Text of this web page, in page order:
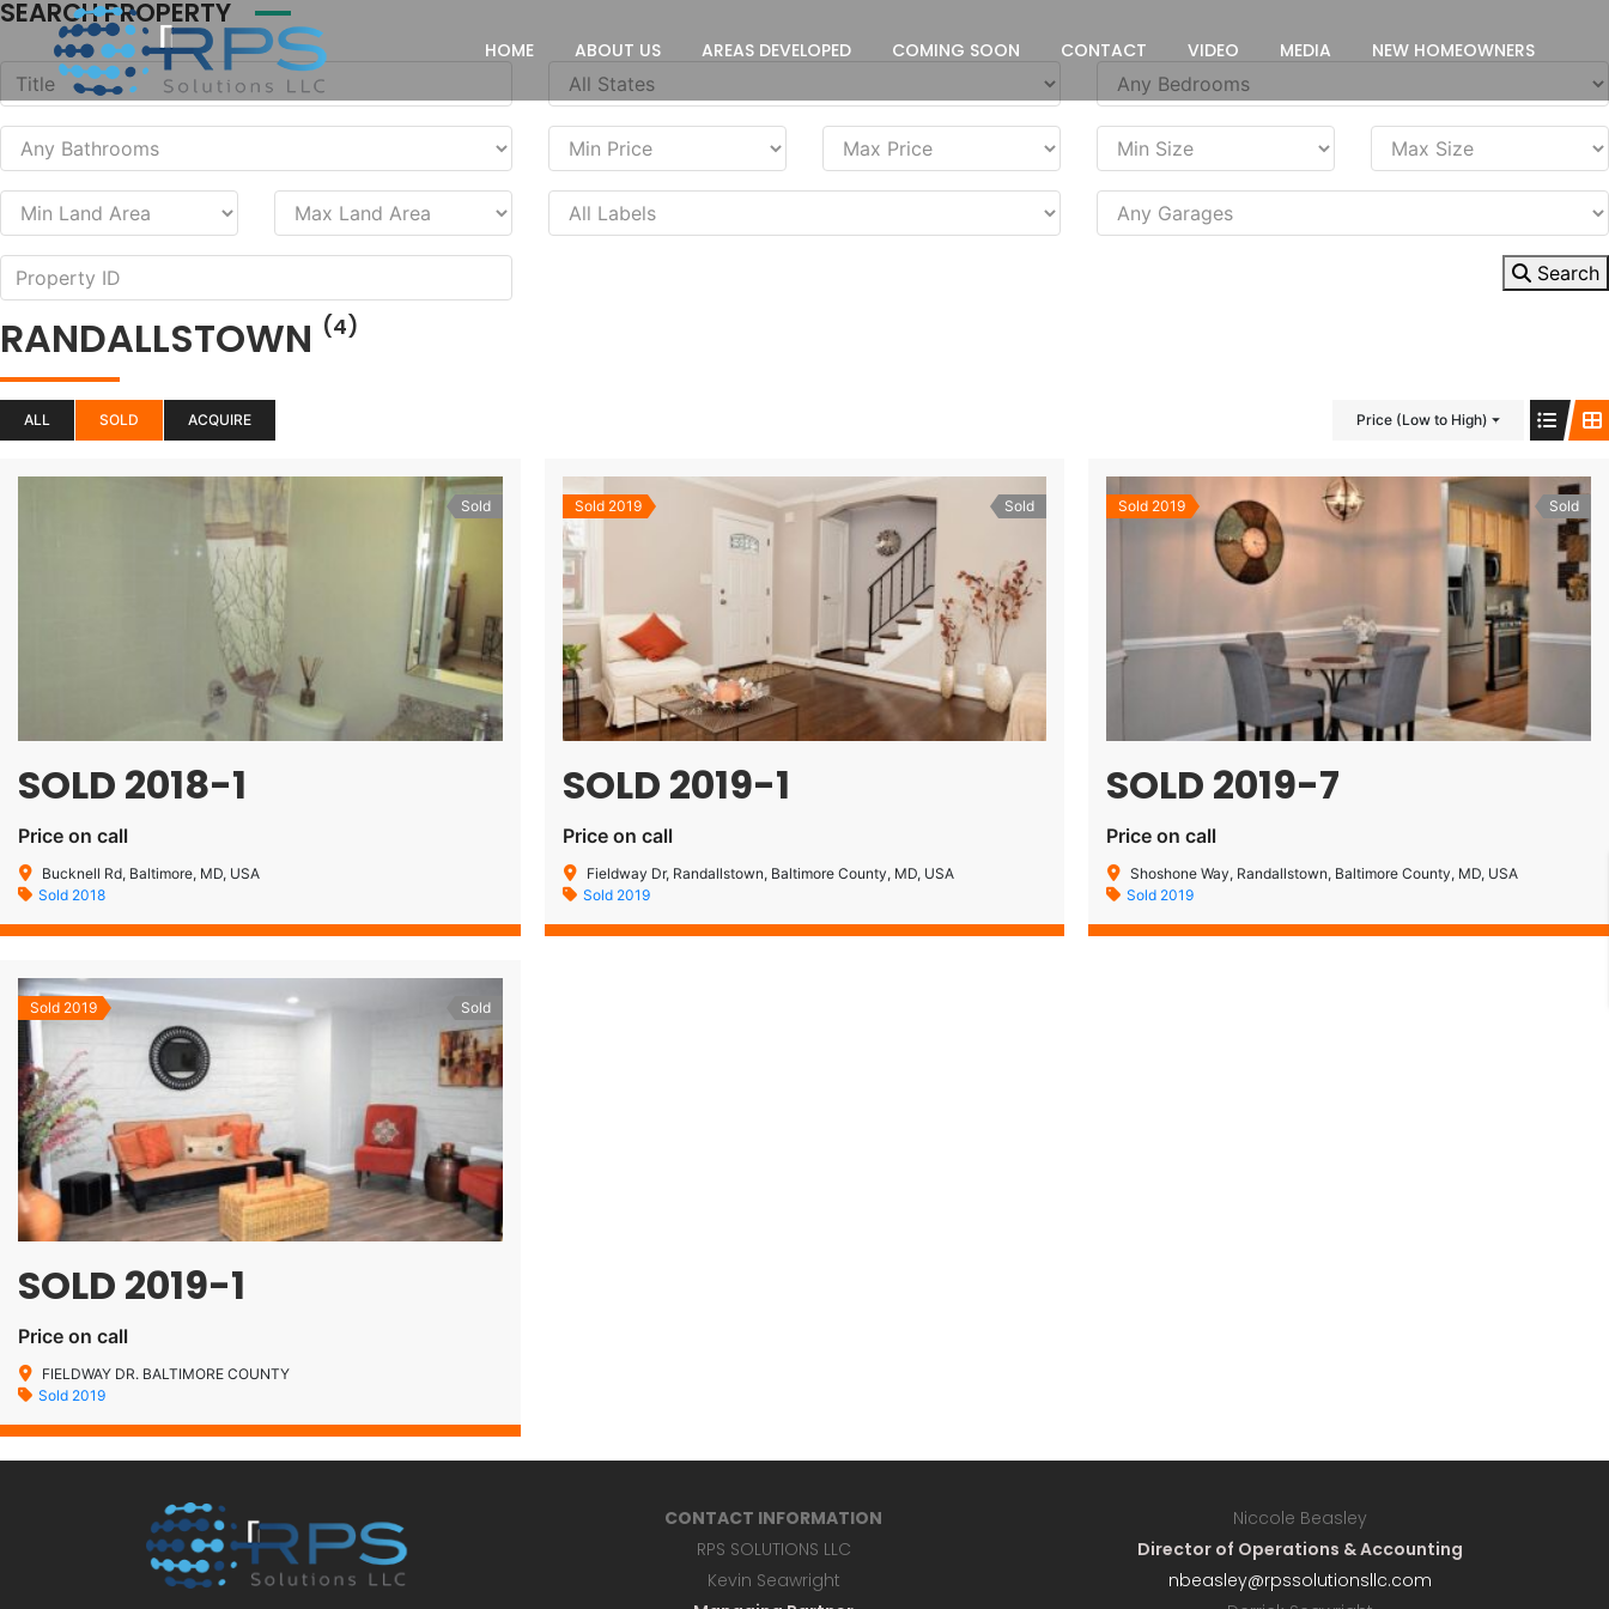
HOME ABOUT US AREAS DEVELOPED COMING SOON CONTACT VIDEO MEDIA NEW HOMEOWNERS
SEARCH PROPERTY
Search
RANDALLSTOWN (4)
ALL SOLD ACQUIRE Price (Low to High)
Sold
SOLD 2018-1
Price on call
Bucknell Rd, Baltimore, MD, USA
Sold 2018
Sold 2019 Sold
SOLD 2019-1
Price on call
Fieldway Dr, Randallstown, Baltimore County, MD, USA
Sold 2019
Sold 2019 Sold
SOLD 2019-7
Price on call
Shoshone Way, Randallstown, Baltimore County, MD, USA
Sold 2019
Sold 2019 Sold
SOLD 2019-1
Price on call
FIELDWAY DR. BALTIMORE COUNTY
Sold 2019
CONTACT INFORMATION
RPS SOLUTIONS LLC
Kevin Seawright
Niccole Beasley
Director of Operations & Accounting
nbeasley@rpssolutionsllc.com